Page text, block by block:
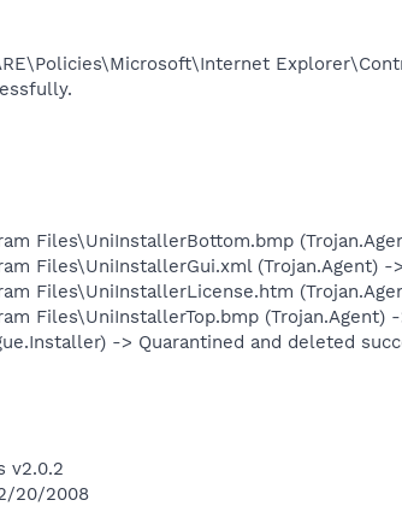
Files\UniInstallerBottom.bmp
Files\UniInstallerGui.xml (Trojan.Agent)
Files\UniInstallerLicense.htm
Files\UniInstallerTop.bmp
-> Quarantined and deleted
v2.0.2
20/2008